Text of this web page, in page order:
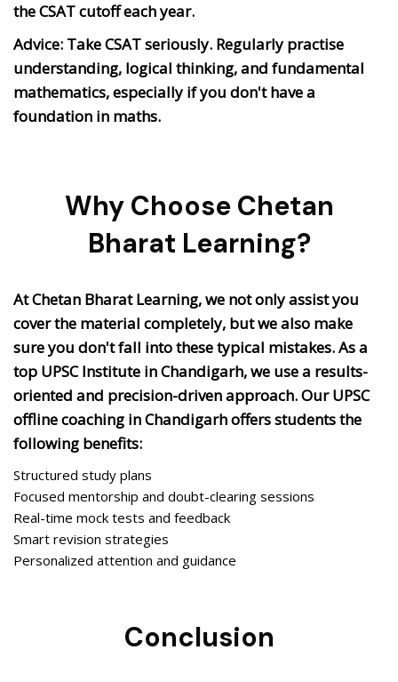
the CSAT cutoff each year.
Advice: Take CSAT seriously. Regularly practise
understanding, logical thinking, and fundamental
mathematics, especially if you don't have a
foundation in maths.
Why Choose Chetan
Bharat Learning?
At Chetan Bharat Learning, we not only assist you
cover the material completely, but we also make
sure you don't fall into these typical mistakes. As a
top UPSC Institute in Chandigarh, we use a results-
oriented and precision-driven approach. Our UPSC
offline coaching in Chandigarh offers students the
following benefits:
Structured study plans
Focused mentorship and doubt-clearing sessions
Real-time mock tests and feedback
Smart revision strategies
Personalized attention and guidance
Conclusion